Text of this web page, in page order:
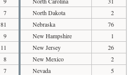
7
81
9
11
8
7
North Dakota
2
Nebraska
76
New Hampshire
1
New Jersey
26
New Mexico
2
Nevada
5